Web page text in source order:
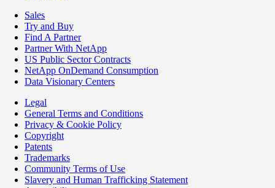
Sales
Try and Buy
Find A Partner
Partner With NetApp
US Public Sector Contracts
NetApp OnDemand Consumption
Data Visionary Centers
Legal
General Terms and Conditions
Privacy & Cookie Policy
Copyright
Patents
Trademarks
Community Terms of Use
Slavery and Human Trafficking Statement